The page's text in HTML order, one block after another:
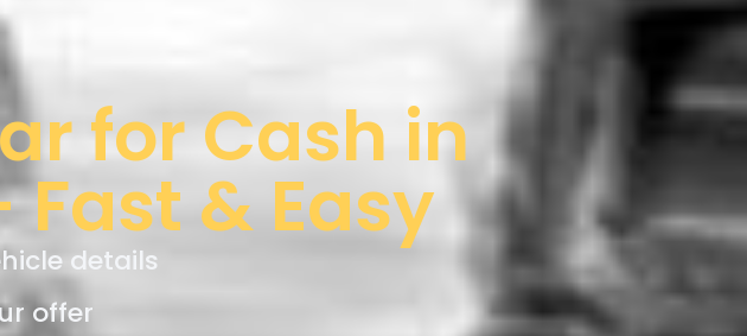
for Cash in
& Easy
details
offer